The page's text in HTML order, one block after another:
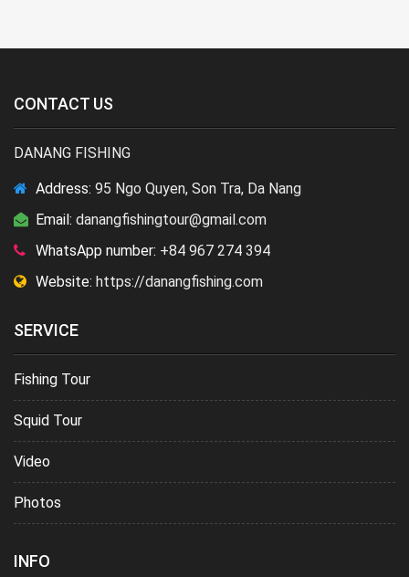
CONTACT US
DANANG FISHING
Address: 95 Ngo Quyen, Son Tra, Da Nang
Email: danangfishingtour@gmail.com
WhatsApp number: +84 967 274 394
Website: https://danangfishing.com
SERVICE
Fishing Tour
Squid Tour
Video
Photos
INFO